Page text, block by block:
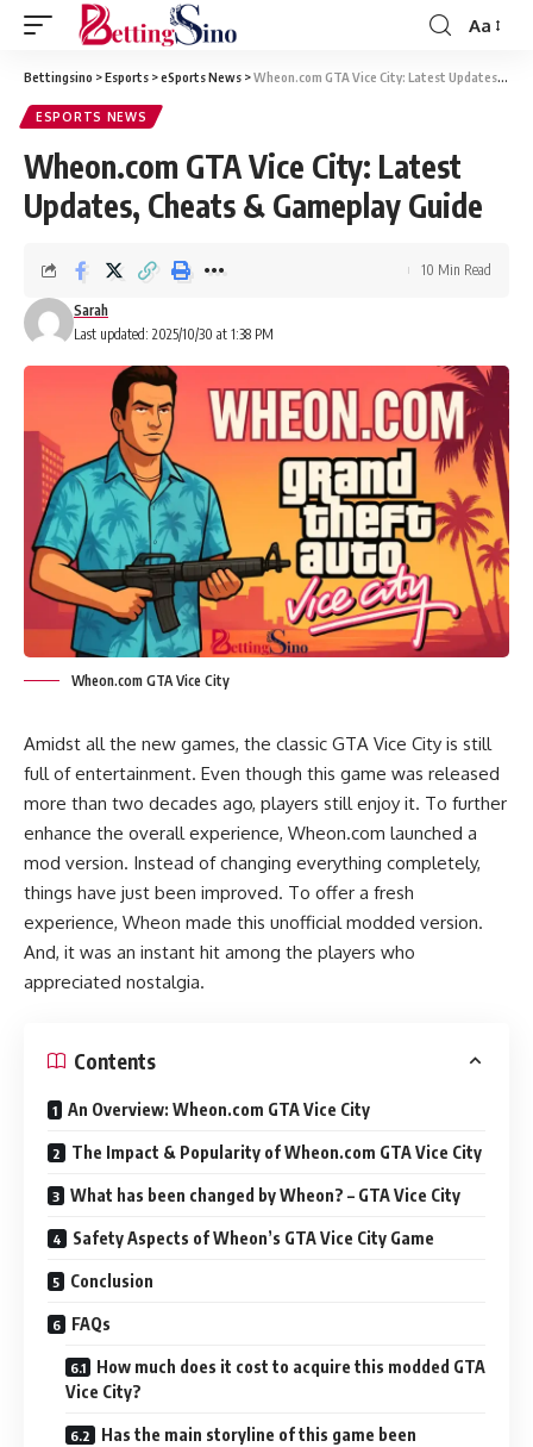
Aa
Bettingsino >Esports >eSports News >Wheon.com GTA Vice City: Latest Updates, Cheats & Gameplay Guide
ESPORTS NEWS
Wheon.com GTA Vice City: Latest
Updates, Cheats & Gameplay Guide
Last updated: 2025/10/30 at 1:38 PM
Sarah
10 Min Read
Wheon.com GTA Vice City
Amidst all the new games, the classic GTA Vice City is still
full of entertainment. Even though this game was released
more than two decades ago, players still enjoy it. To further
enhance the overall experience, Wheon.com launched a
mod version. Instead of changing everything completely,
things have just been improved. To offer a fresh
experience, Wheon made this unofficial modded version.
And, it was an instant hit among the players who
appreciated nostalgia.
Contents
An Overview: Wheon.com GTA Vice City
The Impact & Popularity of Wheon.com GTA Vice City
What has been changed by Wheon? – GTA Vice City
Safety Aspects of Wheon’s GTA Vice City Game
Conclusion
FAQs
How much does it cost to acquire this modded GTA
Vice City?
Has the main storyline of this game been